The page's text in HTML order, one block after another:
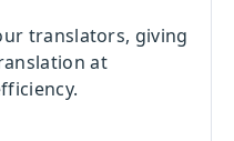
translators, giving
at